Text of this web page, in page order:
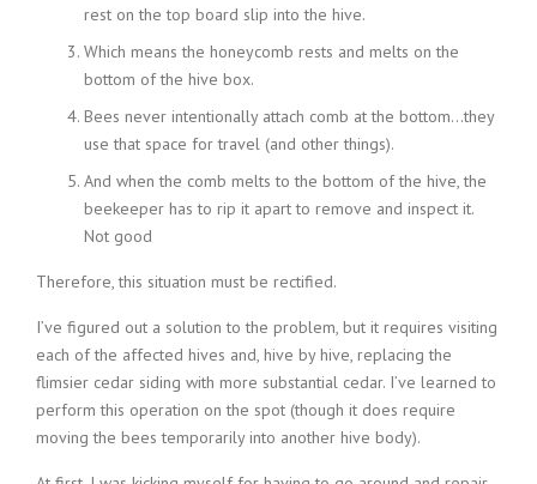
rest on the top board slip into the hive.
Which means the honeycomb rests and melts on the
bottom of the hive box.
Bees never intentionally attach comb at the bottom…they
use that space for travel (and other things).
And when the comb melts to the bottom of the hive, the
beekeeper has to rip it apart to remove and inspect it.
Not good
Therefore, this situation must be rectified.
I’ve figured out a solution to the problem, but it requires visiting
each of the affected hives and, hive by hive, replacing the
flimsier cedar siding with more substantial cedar. I’ve learned to
perform this operation on the spot (though it does require
moving the bees temporarily into another hive body).